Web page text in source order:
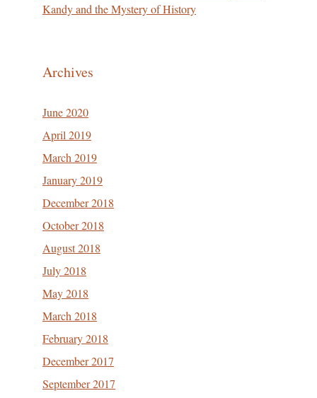
Kandy and the Mystery of History
Archives
June 2020
April 2019
March 2019
January 2019
December 2018
October 2018
August 2018
July 2018
May 2018
March 2018
February 2018
December 2017
September 2017